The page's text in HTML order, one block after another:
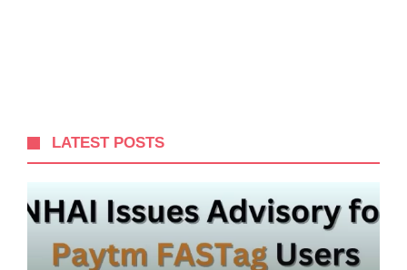
LATEST POSTS